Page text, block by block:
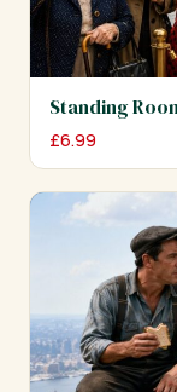
Standing
£6.99